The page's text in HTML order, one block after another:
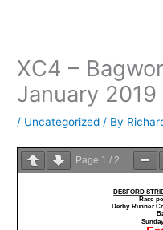
XC4 –
January
/ Uncategorized / By
Page 1 /2